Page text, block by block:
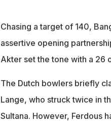
Chasing a target of 140,
assertive opening
Akter set the tone with a 26
The Dutch bowlers briefly
Lange, who struck twice in
Sultana. However, Ferdous